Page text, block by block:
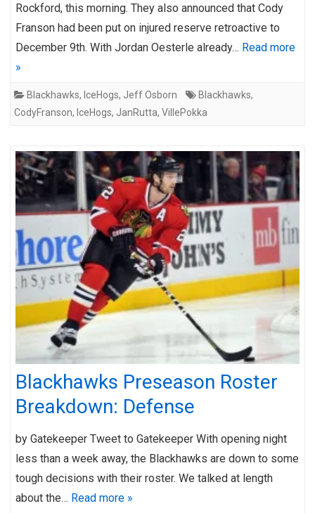
Rockford, this morning. They also announced that Cody
Franson had been put on injured reserve retroactive to
December 9th. With Jordan Oesterle already… Read more
»
Blackhawks, IceHogs, Jeff Osborn Blackhawks,
CodyFranson, IceHogs, JanRutta, VillePokka
Blackhawks Preseason Roster
Breakdown: Defense
by Gatekeeper Tweet to Gatekeeper With opening night
less than a week away, the Blackhawks are down to some
tough decisions with their roster. We talked at length
about the… Read more »